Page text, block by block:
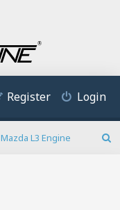
Login
Register
Mazda L3 Engine